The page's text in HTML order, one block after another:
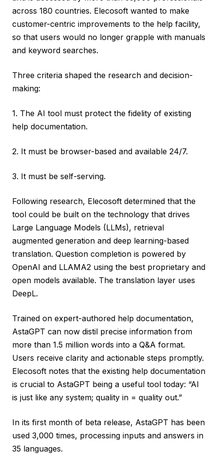
across 180 countries. Elecosoft wanted to make
customer-centric improvements to the help facility,
so that users would no longer grapple with manuals
and keyword searches.
Three criteria shaped the research and decision-
making:
1. The AI tool must protect the fidelity of existing
help documentation.
2. It must be browser-based and available 24/7.
3. It must be self-serving.
Following research, Elecosoft determined that the
tool could be built on the technology that drives
Large Language Models (LLMs), retrieval
augmented generation and deep learning-based
translation. Question completion is powered by
OpenAI and LLAMA2 using the best proprietary and
open models available. The translation layer uses
DeepL.
Trained on expert-authored help documentation,
AstaGPT can now distil precise information from
more than 1.5 million words into a Q&A format.
Users receive clarity and actionable steps promptly.
Elecosoft notes that the existing help documentation
is crucial to AstaGPT being a useful tool today: “AI
is just like any system; quality in = quality out.”
In its first month of beta release, AstaGPT has been
used 3,000 times, processing inputs and answers in
35 languages.